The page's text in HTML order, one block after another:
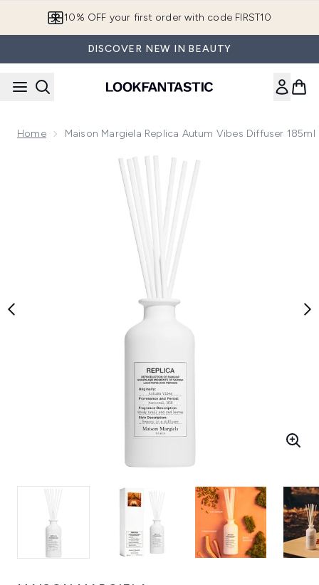
10% OFF your first order with code FIRST10
DISCOVER NEW IN BEAUTY
Home Maison Margiela Replica Autum Vibes Diffuser 185ml
Now showing image 1 Maison Margiela Replica Autum Vibes